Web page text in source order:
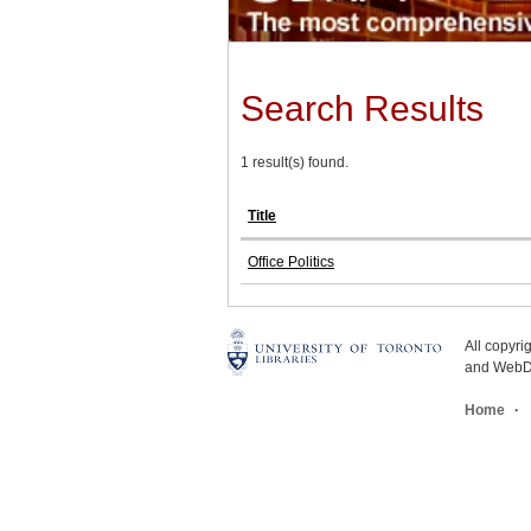
Search Results
1 result(s) found.
Title
Office Politics
All
and
Home